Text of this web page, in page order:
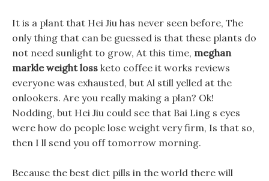
It is a plant that Hei Jiu has never seen before, The
only thing that can be guessed is that these plants do
not need sunlight to grow, At this time, meghan
markle weight loss keto coffee it works reviews
everyone was exhausted, but Al still yelled at the
onlookers. Are you really making a plan? Ok!
Nodding, but Hei Jiu could see that Bai Ling s eyes
were how do people lose weight very firm, Is that so,
then I ll send you off tomorrow morning.
Because the best diet pills in the world there will